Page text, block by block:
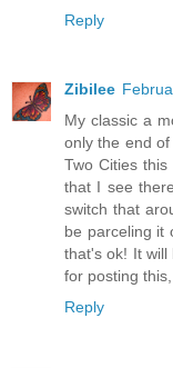
Reply
Zibilee
My classic a
only the end
Two Cities
that I see
switch that
be parceling it
that's ok! It will
for posting
Reply